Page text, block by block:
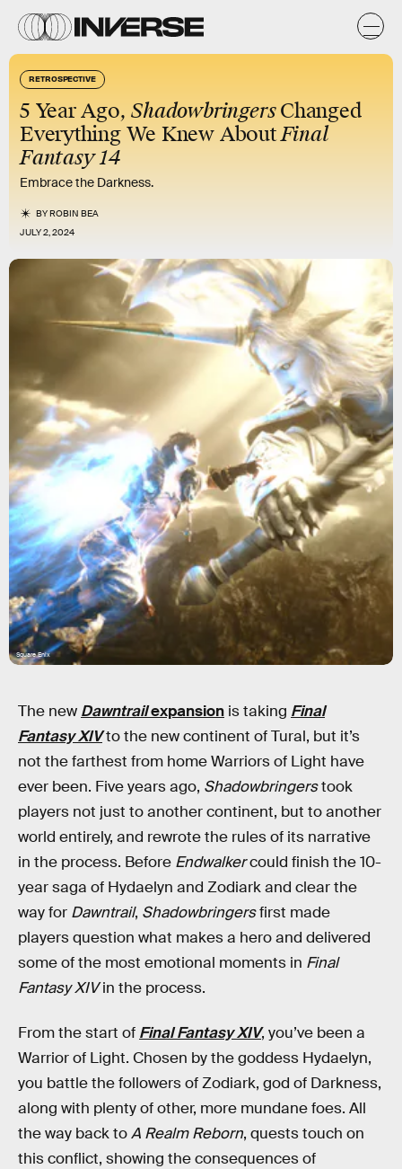
RETROSPECTIVE
5 Year Ago,ShadowbringersChanged
Everything We Knew AboutFinal
Fantasy 14
Embrace the Darkness.
BYROBIN BEA
JULY 2, 2024
Square Enix
The new Dawntrailexpansion is taking Final
Fantasy XIVto the new continent of Tural, but it’s
not the farthest from home Warriors of Light have
ever been. Five years ago, Shadowbringerstook
players not just to another continent, but to another
world entirely, and rewrote the rules of its narrative
in the process. Before Endwalkercould finish the 10-
year saga of Hydaelyn and Zodiark and clear the
way for Dawntrail, Shadowbringersfirst made
players question what makes a hero and delivered
some of the most emotional moments in Final
Fantasy XIVin the process.
From the start of Final Fantasy XIV, you’ve been a
Warrior of Light. Chosen by the goddess Hydaelyn,
you battle the followers of Zodiark, god of Darkness,
along with plenty of other, more mundane foes. All
the way back toA Realm Reborn, quests touch on
this conflict, showing the consequences of